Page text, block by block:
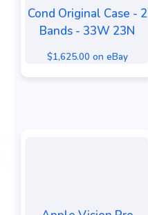
Cond Original Case - 2
Bands - 33W 23N
$1,625.00 on eBay